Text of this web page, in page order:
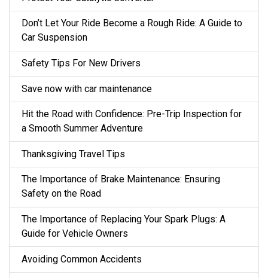
Don’t Let Your Ride Become a Rough Ride: A Guide to
Car Suspension
Safety Tips For New Drivers
Save now with car maintenance
Hit the Road with Confidence: Pre-Trip Inspection for
a Smooth Summer Adventure
Thanksgiving Travel Tips
The Importance of Brake Maintenance: Ensuring
Safety on the Road
The Importance of Replacing Your Spark Plugs: A
Guide for Vehicle Owners
Avoiding Common Accidents